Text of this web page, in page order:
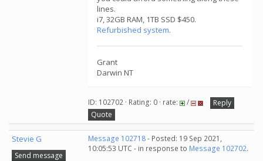
lines.
i7, 32GB RAM, 1TB SSD $450.
Refurbished system.
Grant
Darwin NT
ID: 102702 · Rating: 0 · rate: /
Reply
Quote
Stevie G
Send message
Message 102718- Posted: 19 Sep 2021,
10:05:53 UTC - in response to Message 102702.